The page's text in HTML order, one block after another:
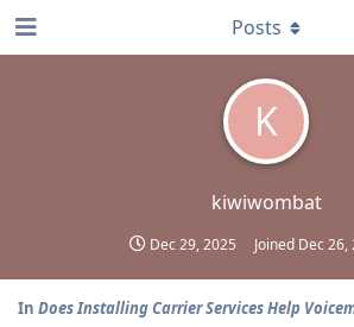
K
kiwiwombat
Dec 29, 2025 Joined Dec 26,
Posts
In Does Installing Carrier Services Help